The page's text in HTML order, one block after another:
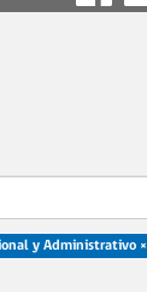
y Administrativo ×